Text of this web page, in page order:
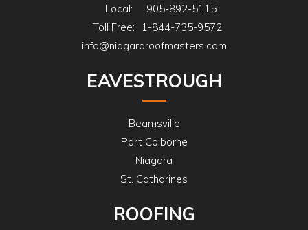
the yard was free of garbage or
nails as best as possible. Was very
would recommend!
Local:
905-892-5115
Toll Free:
1-844-735-9572
info@niagararoofmasters.com
EAVESTROUGH
Beamsville
Port Colborne
Niagara
St. Catharines
ROOFING